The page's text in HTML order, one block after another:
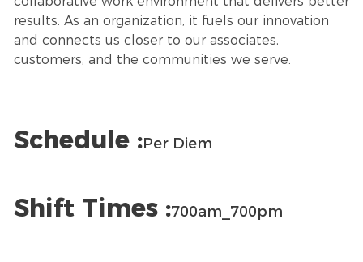
results. As an organization, it fuels our innovation
and connects us closer to our associates,
customers, and the communities we serve.
Schedule :Per Diem
Shift Times :700am_700pm